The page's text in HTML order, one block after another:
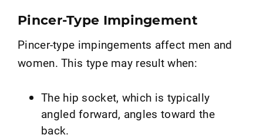
Pincer-Type Impingement
Pincer-type impingements affect men and
women. This type may result when:
The hip socket, which is typically
angled forward, angles toward the
back.